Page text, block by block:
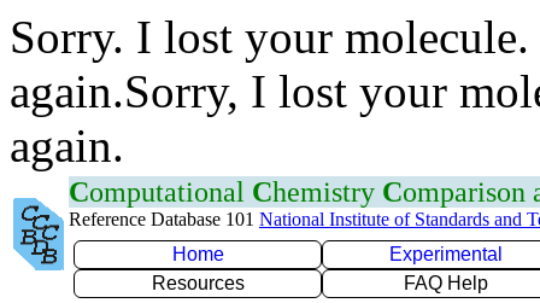
Sorry. I lost your
again.Sorry, I lost your
again.
Computational Chemistry Comparison
Reference Database 101 National Institute of Standards and
Home
Experimental
Resources
FAQ Help